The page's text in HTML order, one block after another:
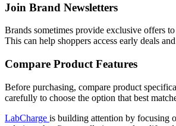
Join Brand Newsletters
Brands sometimes provide exclusive offers
This can help shoppers access early deals
Compare Product Features
Before purchasing, compare product
carefully to choose the option that best
LabCharge is building attention by focusing